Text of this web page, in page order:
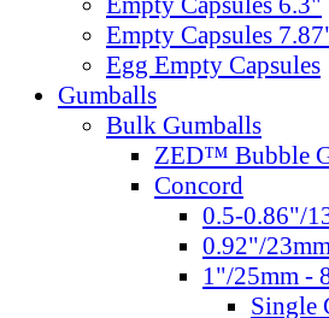
Empty Capsules
Egg Empty Capsules
Gumballs
Bulk Gumballs
ZED™ Bubble
Concord
0.5-0.86"/
0.92"/
1"/25mm -
Single